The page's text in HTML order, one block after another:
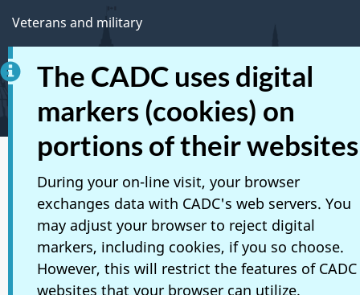
The CADC uses digital
markers (cookies) on
portions of their websites
During your on-line visit, your browser
exchanges data with CADC's web servers. You
may adjust your browser to reject digital
markers, including cookies, if you so choose.
However, this will restrict the features of CADC
websites that your browser can utilize.
Veterans and military
Youth
Manage life events
Mobile applications
About Canada.ca
Terms and conditions